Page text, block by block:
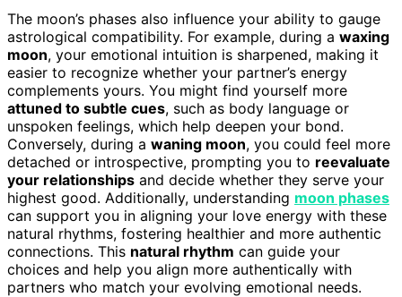
The moon’s phases also influence your ability to gauge
astrological compatibility. For example, during a waxing
moon, your emotional intuition is sharpened, making it
easier to recognize whether your partner’s energy
complements yours. You might find yourself more
attuned to subtle cues, such as body language or
unspoken feelings, which help deepen your bond.
Conversely, during a waning moon, you could feel more
detached or introspective, prompting you to reevaluate
your relationships and decide whether they serve your
highest good. Additionally, understanding moon phases
can support you in aligning your love energy with these
natural rhythms, fostering healthier and more authentic
connections. This natural rhythm can guide your
choices and help you align more authentically with
partners who match your evolving emotional needs.